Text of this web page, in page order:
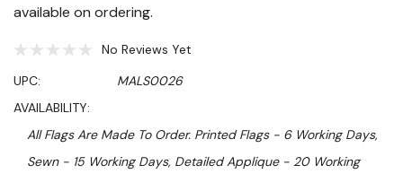
available on ordering.
No Reviews Yet
UPC:
MALS0026
AVAILABILITY:
All Flags Are Made To Order. Printed Flags - 6 Working Days,
Sewn - 15 Working Days, Detailed Applique - 20 Working